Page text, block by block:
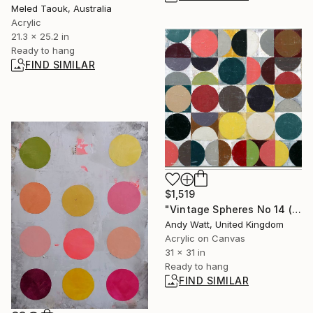
Meled Taouk, Australia
Acrylic
21.3 x 25.2 in
Ready to hang
FIND SIMILAR
$1,519
"Vintage Spheres No 14 (Framed)" Painting
Andy Watt, United Kingdom
Acrylic on Canvas
31 x 31 in
Ready to hang
FIND SIMILAR